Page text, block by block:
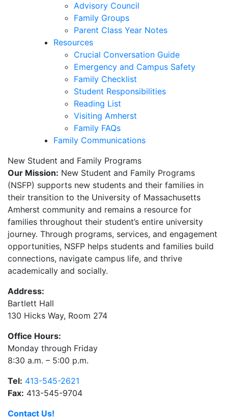
Advisory Council
Family Groups
Parent Class Year Notes
Resources
Crucial Conversation Guide
Emergency and Campus Safety
Family Checklist
Student Responsibilities
Reading List
Visiting Amherst
Family FAQs
Family Communications
New Student and Family Programs
Our Mission: New Student and Family Programs
(NSFP) supports new students and their families in
their transition to the University of Massachusetts
Amherst community and remains a resource for
families throughout their student’s entire university
journey. Through programs, services, and engagement
opportunities, NSFP helps students and families build
connections, navigate campus life, and thrive
academically and socially.
Address:
Bartlett Hall
130 Hicks Way, Room 274
Office Hours:
Monday through Friday
8:30 a.m. – 5:00 p.m.
Tel: 413-545-2621
Fax: 413-545-9704
Contact Us!